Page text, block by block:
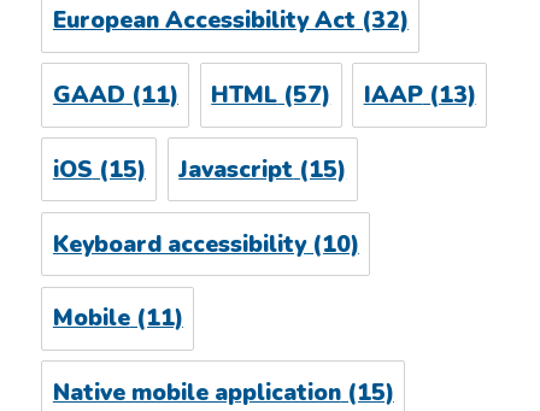
European Accessibility Act(32)
GAAD (11) HTML (57) IAAP(13)
iOS (15) Javascript (15)
Keyboard accessibility(10)
Mobile(11)
Native mobile application(15)